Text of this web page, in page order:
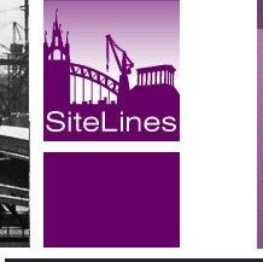
Skip to main content